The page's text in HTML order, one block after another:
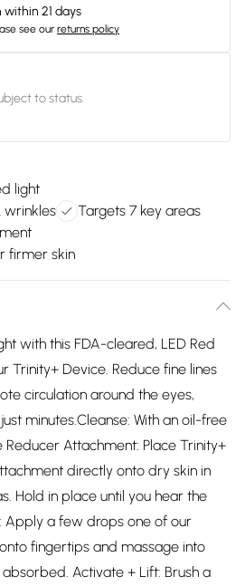
21 days
see our returns policy
to status.
light
wrinkles
Targets 7 key areas
firmer skin
with this FDA-cleared, LED Red
Trinity+ Device. Reduce fine lines
circulation around the eyes,
minutes.Cleanse: With an oil-free
Reducer Attachment: Place Trinity+
directly onto dry skin in
Hold in place until you hear the
Apply a few drops one of our
fingertips and massage into
Activate + Lift: Brush a